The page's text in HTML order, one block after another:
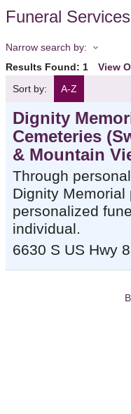
Funeral Services
Narrow search by:
Results Found: 1
View
Sort by:
A-Z
Dignity
Cemeteries
& Mountain
Through
Dignity
personalized
individual.
6630 S US Hwy